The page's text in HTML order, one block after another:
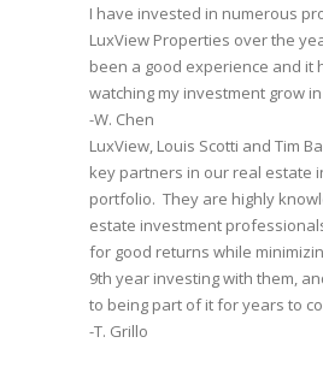
I have invested in numerous
LuxView Properties over the
been a good experience and it
watching my investment grow
-W. Chen
LuxView, Louis Scotti and Tim
key partners in our real estate
portfolio. They are highly
estate investment
for good returns while
9th year investing with them,
to being part of it for years to
-T. Grillo